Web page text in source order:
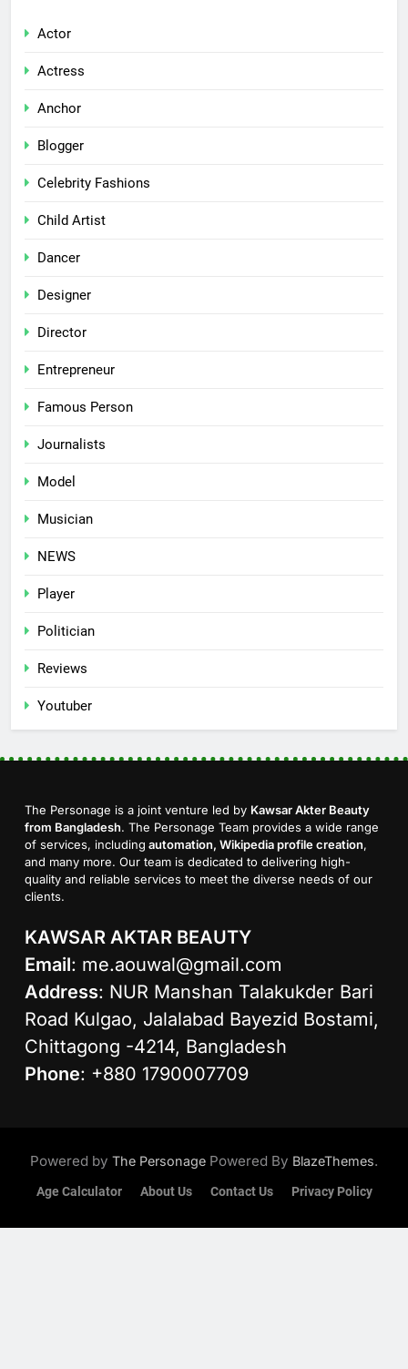
Actor
Actress
Anchor
Blogger
Celebrity Fashions
Child Artist
Dancer
Designer
Director
Entrepreneur
Famous Person
Journalists
Model
Musician
NEWS
Player
Politician
Reviews
Youtuber
The Personage is a joint venture led by Kawsar Akter Beauty
from Bangladesh. The Personage Team provides a wide range
of services, including automation, Wikipedia profile creation,
and many more. Our team is dedicated to delivering high-
quality and reliable services to meet the diverse needs of our
clients.
KAWSAR AKTAR BEAUTY
Email: me.aouwal@gmail.com
Address: NUR Manshan Talakukder Bari
Road Kulgao, Jalalabad Bayezid Bostami,
Chittagong -4214, Bangladesh
Phone: +880 1790007709
Powered by The Personage Powered By BlazeThemes.
Age Calculator About Us Contact Us Privacy Policy